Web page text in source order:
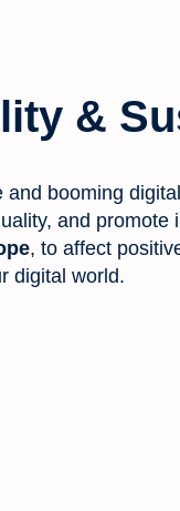
&
booming
and
, to affect
digital world.